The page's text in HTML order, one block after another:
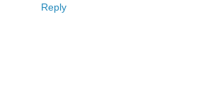
Reply